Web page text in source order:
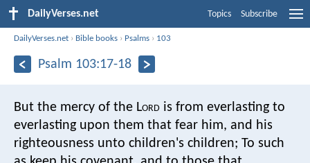
DailyVerses.net Topics Subscribe
DailyVerses.net › Bible books › Psalms › 103
Psalm 103:17-18
But the mercy of the Lord is from everlasting to
everlasting upon them that fear him, and his
righteousness unto children's children; To such